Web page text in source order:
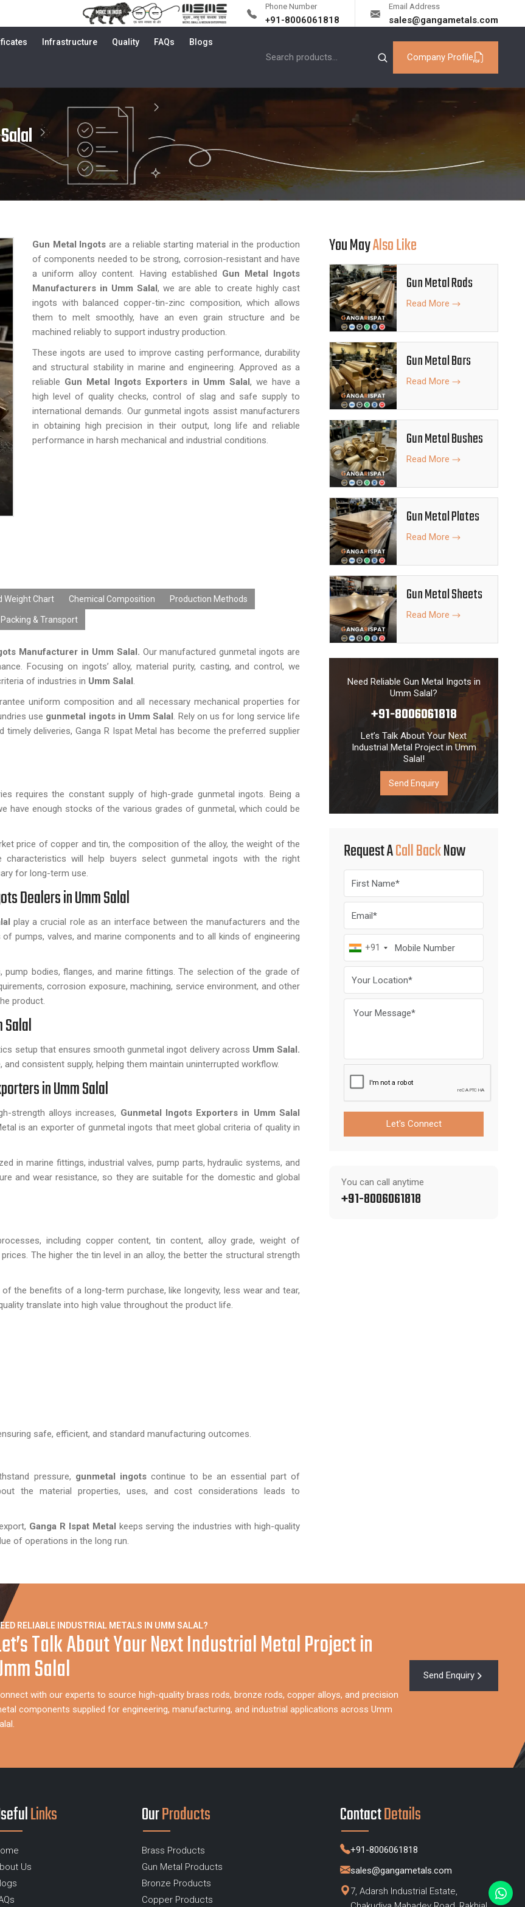
Phone Number
+91-8006061818
Email Address
sales@gangametals.com
Infrastructure Quality FAQs Blogs
Company Profile
Gun Metal Ingots are a reliable starting material in the production
of components needed to be strong, corrosion-resistant and have
a uniform alloy content. Having established Gun Metal Ingots
Manufacturers in Umm Salal, we are able to create highly cast
ingots with balanced copper-tin-zinc composition, which allows
them to melt smoothly, have an even grain structure and be
machined reliably to support industry production.
These ingots are used to improve casting performance, durability
and structural stability in marine and engineering. Approved as a
reliable Gun Metal Ingots Exporters in Umm Salal, we have a
high level of quality checks, control of slag and safe supply to
international demands. Our gunmetal ingots assist manufacturers
in obtaining high precision in their output, long life and reliable
performance in harsh mechanical and industrial conditions.
Weight Chart Chemical Composition Production Methods
Packing & Transport
Manufacturer in Umm Salal. Our manufactured gunmetal ingots are
Focusing on ingots’ alloy, material purity, casting, and control, we
of industries in Umm Salal.
uniform composition and all necessary mechanical properties for
use gunmetal ingots in Umm Salal. Rely on us for long service life
deliveries, Ganga R Ispat Metal has become the preferred supplier
requires the constant supply of high-grade gunmetal ingots. Being a
have enough stocks of the various grades of gunmetal, which could be
price of copper and tin, the composition of the alloy, the weight of the
will help buyers select gunmetal ingots with the right
for long-term use.
Dealers in Umm Salal
play a crucial role as an interface between the manufacturers and the
pumps, valves, and marine components and to all kinds of engineering
bodies, flanges, and marine fittings. The selection of the grade of
corrosion exposure, machining, service environment, and other
product.
setup that ensures smooth gunmetal ingot delivery across Umm Salal.
consistent supply, helping them maintain uninterrupted workflow.
in Umm Salal
strength alloys increases, Gunmetal Ingots Exporters in Umm Salal
is an exporter of gunmetal ingots that meet global criteria of quality in
in marine fittings, industrial valves, pump parts, hydraulic systems, and
and wear resistance, so they are suitable for the domestic and global
including copper content, tin content, alloy grade, weight of
The higher the tin level in an alloy, the better the structural strength
the benefits of a long-term purchase, like longevity, less wear and tear,
translate into high value throughout the product life.
safe, efficient, and standard manufacturing outcomes.
pressure, gunmetal ingots continue to be an essential part of
the material properties, uses, and cost considerations leads to
Ganga R Ispat Metal keeps serving the industries with high-quality
of operations in the long run.
You MayAlso Like
Gun Metal Rods
Read More
Gun Metal Bars
Read More
Gun Metal Bushes
Read More
Gun Metal Plates
Read More
Gun Metal Sheets
Read More
Need Reliable Gun Metal Ingots in
Umm Salal?
+91-8006061818
Let’s Talk About Your Next
Industrial Metal Project in Umm
Salal!
Send Enquiry
Request ACall BackNow
+91
Let's Connect
You can call anytime
+91-8006061818
RELIABLE INDUSTRIAL METALS IN UMM SALAL?
Talk About Your Next Industrial Metal Project in
Salal
with our experts to source high-quality brass rods, bronze rods, copper alloys, and precision
components supplied for engineering, manufacturing, and industrial applications across Umm
Send Enquiry
Links
Us
OurProducts
Brass Products
Gun Metal Products
Bronze Products
Copper Products
ContactDetails
+91-8006061818
sales@gangametals.com
7, Adarsh Industrial Estate,